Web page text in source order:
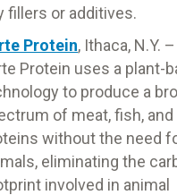
fillers or additives.
Protein, Ithaca, N.Y. –
Protein uses a plant-
to produce a
of meat, fish, and
without the need
eliminating the
involved in animal